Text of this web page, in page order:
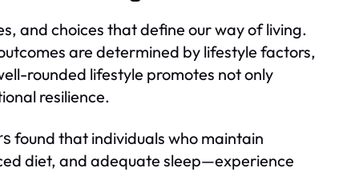
and choices that define our way of living.
are determined by lifestyle factors,
rounded lifestyle promotes not only
resilience.
found that individuals who maintain
diet, and adequate sleep—experience